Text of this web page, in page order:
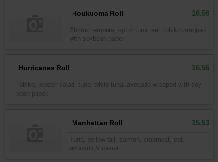
Houkuoma Roll 16.56
Shrimp tempura, spicy tuna, eel, tobiko wrapped
with soybean paper
Hurricanes Roll 16.56
Tobiko, lobster salad, tuna, white tuna, avocado wrapped with soy
bean paper.
Manhattan Roll 15.53
Tuna, yellow tail, salmon, crabmeat, eel,
avocado & caviar.